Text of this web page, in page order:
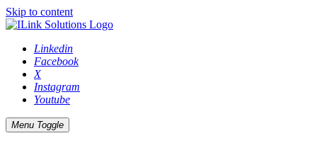
Skip to content
Linkedin
Facebook
X
Instagram
Youtube
Menu Toggle